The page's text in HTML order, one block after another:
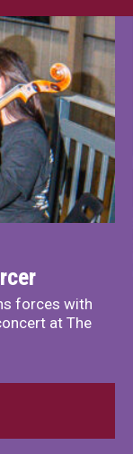
forces with
at The